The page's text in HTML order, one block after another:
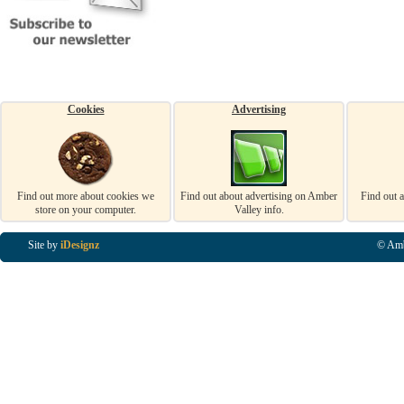
Cookies
Find out more about cookies we
store on your computer.
Advertising
Find out about advertising on Amber
Valley info.
Find out
Site by iDesignz ©